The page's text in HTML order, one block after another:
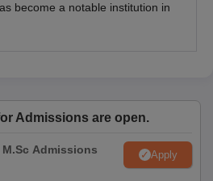
become a notable institution in
Admissions are open.
Admissions
Apply